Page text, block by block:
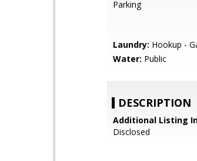
Parking
Laundry: Hookup -
Water: Public
DESCRIPTION
Additional Listing
Disclosed